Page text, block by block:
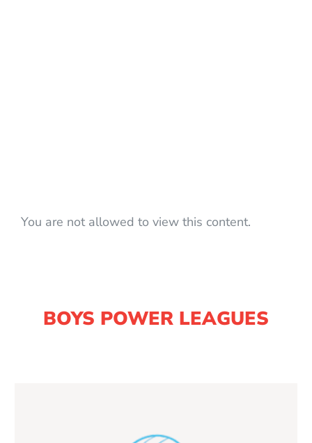
You are not allowed to view this content.
BOYS POWER LEAGUES